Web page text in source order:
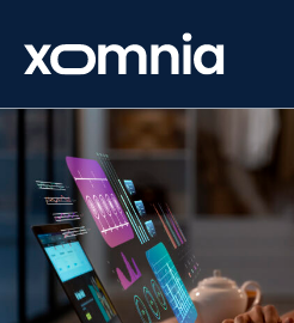
Services
Cases
Sharing
Events